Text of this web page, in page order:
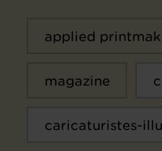
applied
magazine
caricaturistes-